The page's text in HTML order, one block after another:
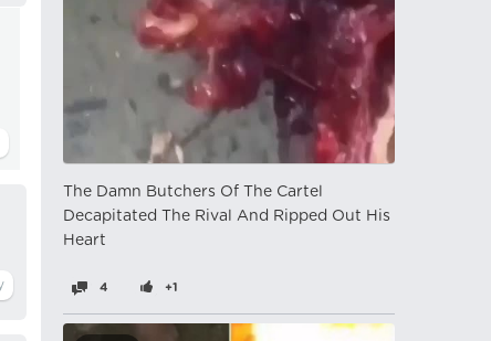
The Damn Butchers Of The Cartel
Decapitated The Rival And Ripped Out His
Heart
4 +1